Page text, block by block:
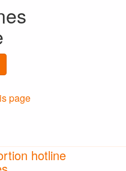
page
hotline